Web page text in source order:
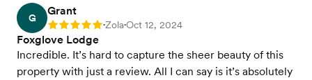
G
Grant
Rating: 5 •Zola•Oct 12, 2024
Foxglove Lodge
Incredible. It’s hard to capture the sheer beauty of this
property with just a review. All I can say is it’s absolutely